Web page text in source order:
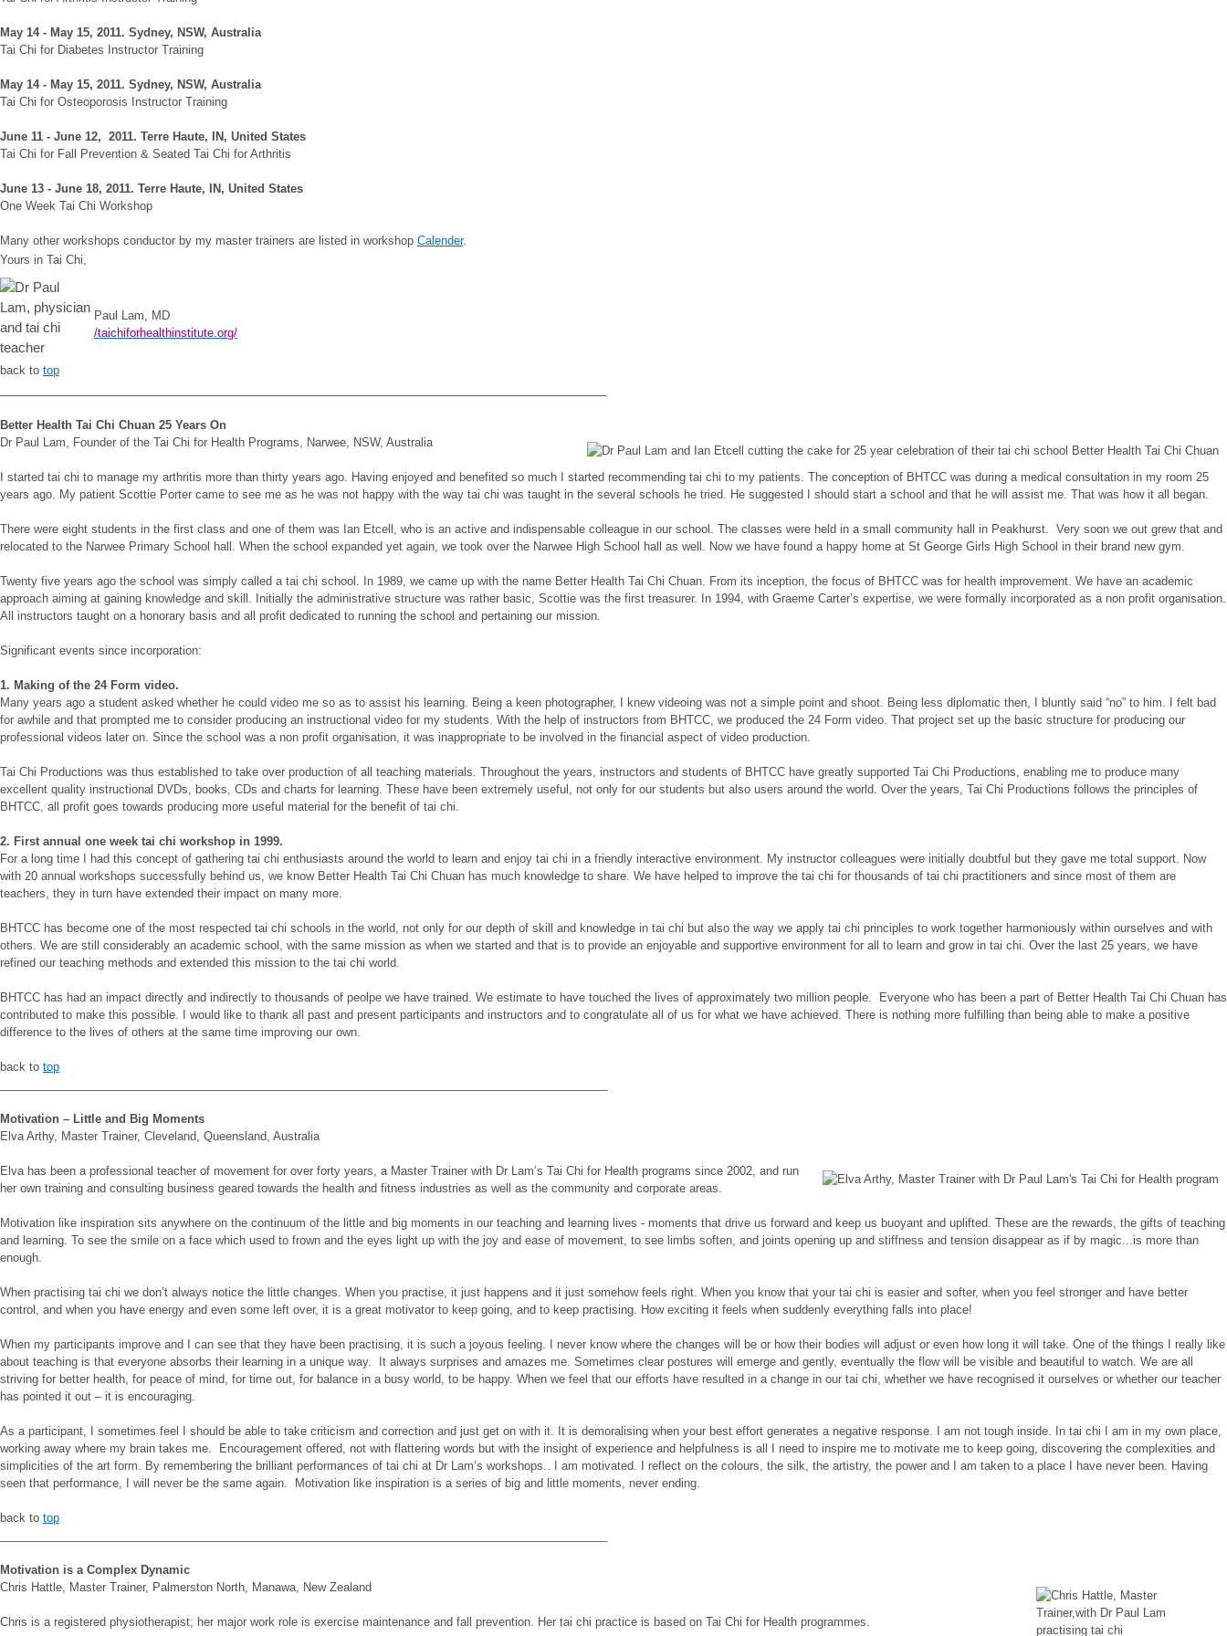
May 14 - May 15, 2011. Sydney, NSW, Australia
Tai Chi for Diabetes Instructor Training
May 14 - May 15, 2011. Sydney, NSW, Australia
Tai Chi for Osteoporosis Instructor Training
June 11 - June 12, 2011. Terre Haute, IN, United States
Tai Chi for Fall Prevention & Seated Tai Chi for Arthritis
June 13 - June 18, 2011. Terre Haute, IN, United States
One Week Tai Chi Workshop
Many other workshops conductor by my master trainers are listed in workshop Calender.
Yours in Tai Chi,
Paul Lam, MD
/taichiforhealthinstitute.org/
back to top
Better Health Tai Chi Chuan 25 Years On
Dr Paul Lam, Founder of the Tai Chi for Health Programs, Narwee, NSW, Australia
I started tai chi to manage my arthritis more than thirty years ago. Having enjoyed and benefited so much I started recommending tai chi to my patients. The conception of BHTCC was during a medical consultation in my room 25
years ago. My patient Scottie Porter came to see me as he was not happy with the way tai chi was taught in the several schools he tried. He suggested I should start a school and that he will assist me. That was how it all began.
There were eight students in the first class and one of them was Ian Etcell, who is an active and indispensable colleague in our school. The classes were held in a small community hall in Peakhurst. Very soon we out grew that and
relocated to the Narwee Primary School hall. When the school expanded yet again, we took over the Narwee High School hall as well. Now we have found a happy home at St George Girls High School in their brand new gym.
Twenty five years ago the school was simply called a tai chi school. In 1989, we came up with the name Better Health Tai Chi Chuan. From its inception, the focus of BHTCC was for health improvement. We have an academic
approach aiming at gaining knowledge and skill. Initially the administrative structure was rather basic, Scottie was the first treasurer. In 1994, with Graeme Carter’s expertise, we were formally incorporated as a non profit organisation.
All instructors taught on a honorary basis and all profit dedicated to running the school and pertaining our mission.
Significant events since incorporation:
1. Making of the 24 Form video.
Many years ago a student asked whether he could video me so as to assist his learning. Being a keen photographer, I knew videoing was not a simple point and shoot. Being less diplomatic then, I bluntly said “no” to him. I felt bad
for awhile and that prompted me to consider producing an instructional video for my students. With the help of instructors from BHTCC, we produced the 24 Form video. That project set up the basic structure for producing our
professional videos later on. Since the school was a non profit organisation, it was inappropriate to be involved in the financial aspect of video production.
Tai Chi Productions was thus established to take over production of all teaching materials. Throughout the years, instructors and students of BHTCC have greatly supported Tai Chi Productions, enabling me to produce many
excellent quality instructional DVDs, books, CDs and charts for learning. These have been extremely useful, not only for our students but also users around the world. Over the years, Tai Chi Productions follows the principles of
BHTCC, all profit goes towards producing more useful material for the benefit of tai chi.
2. First annual one week tai chi workshop in 1999.
For a long time I had this concept of gathering tai chi enthusiasts around the world to learn and enjoy tai chi in a friendly interactive environment. My instructor colleagues were initially doubtful but they gave me total support. Now
with 20 annual workshops successfully behind us, we know Better Health Tai Chi Chuan has much knowledge to share. We have helped to improve the tai chi for thousands of tai chi practitioners and since most of them are
teachers, they in turn have extended their impact on many more.
BHTCC has become one of the most respected tai chi schools in the world, not only for our depth of skill and knowledge in tai chi but also the way we apply tai chi principles to work together harmoniously within ourselves and with
others. We are still considerably an academic school, with the same mission as when we started and that is to provide an enjoyable and supportive environment for all to learn and grow in tai chi. Over the last 25 years, we have
refined our teaching methods and extended this mission to the tai chi world.
BHTCC has had an impact directly and indirectly to thousands of peolpe we have trained. We estimate to have touched the lives of approximately two million people. Everyone who has been a part of Better Health Tai Chi Chuan has
contributed to make this possible. I would like to thank all past and present participants and instructors and to congratulate all of us for what we have achieved. There is nothing more fulfilling than being able to make a positive
difference to the lives of others at the same time improving our own.
back to top
Motivation – Little and Big Moments
Elva Arthy, Master Trainer, Cleveland, Queensland, Australia
Elva has been a professional teacher of movement for over forty years, a Master Trainer with Dr Lam’s Tai Chi for Health programs since 2002, and run
her own training and consulting business geared towards the health and fitness industries as well as the community and corporate areas.
Motivation like inspiration sits anywhere on the continuum of the little and big moments in our teaching and learning lives - moments that drive us forward and keep us buoyant and uplifted. These are the rewards, the gifts of teaching
and learning. To see the smile on a face which used to frown and the eyes light up with the joy and ease of movement, to see limbs soften, and joints opening up and stiffness and tension disappear as if by magic...is more than
enough.
When practising tai chi we don’t always notice the little changes. When you practise, it just happens and it just somehow feels right. When you know that your tai chi is easier and softer, when you feel stronger and have better
control, and when you have energy and even some left over, it is a great motivator to keep going, and to keep practising. How exciting it feels when suddenly everything falls into place!
When my participants improve and I can see that they have been practising, it is such a joyous feeling. I never know where the changes will be or how their bodies will adjust or even how long it will take. One of the things I really like
about teaching is that everyone absorbs their learning in a unique way. It always surprises and amazes me. Sometimes clear postures will emerge and gently, eventually the flow will be visible and beautiful to watch. We are all
striving for better health, for peace of mind, for time out, for balance in a busy world, to be happy. When we feel that our efforts have resulted in a change in our tai chi, whether we have recognised it ourselves or whether our teacher
has pointed it out – it is encouraging.
As a participant, I sometimes feel I should be able to take criticism and correction and just get on with it. It is demoralising when your best effort generates a negative response. I am not tough inside. In tai chi I am in my own place,
working away where my brain takes me. Encouragement offered, not with flattering words but with the insight of experience and helpfulness is all I need to inspire me to motivate me to keep going, discovering the complexities and
simplicities of the art form. By remembering the brilliant performances of tai chi at Dr Lam’s workshops.. I am motivated. I reflect on the colours, the silk, the artistry, the power and I am taken to a place I have never been. Having
seen that performance, I will never be the same again. Motivation like inspiration is a series of big and little moments, never ending.
back to top
Motivation is a Complex Dynamic
Chris Hattle, Master Trainer, Palmerston North, Manawa, New Zealand
Chris is a registered physiotherapist; her major work role is exercise maintenance and fall prevention. Her tai chi practice is based on Tai Chi for Health programmes.